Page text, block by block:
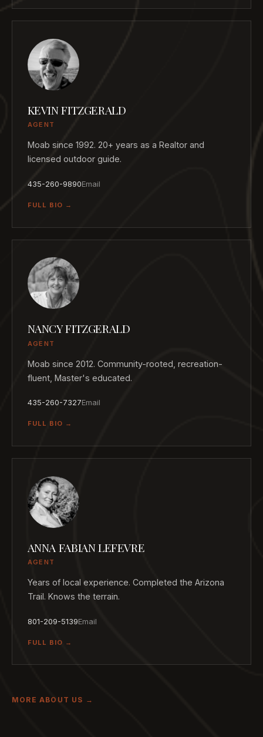
KEVIN FITZGERALD
AGENT
Moab since 1992. 20+ years as a Realtor and
licensed outdoor guide.
435-260-9890Email
FULL BIO →
NANCY FITZGERALD
AGENT
Moab since 2012. Community-rooted, recreation-
fluent, Master's educated.
435-260-7327Email
FULL BIO →
ANNA FABIAN LEFEVRE
AGENT
Years of local experience. Completed the Arizona
Trail. Knows the terrain.
801-209-5139Email
FULL BIO →
MORE ABOUT US →